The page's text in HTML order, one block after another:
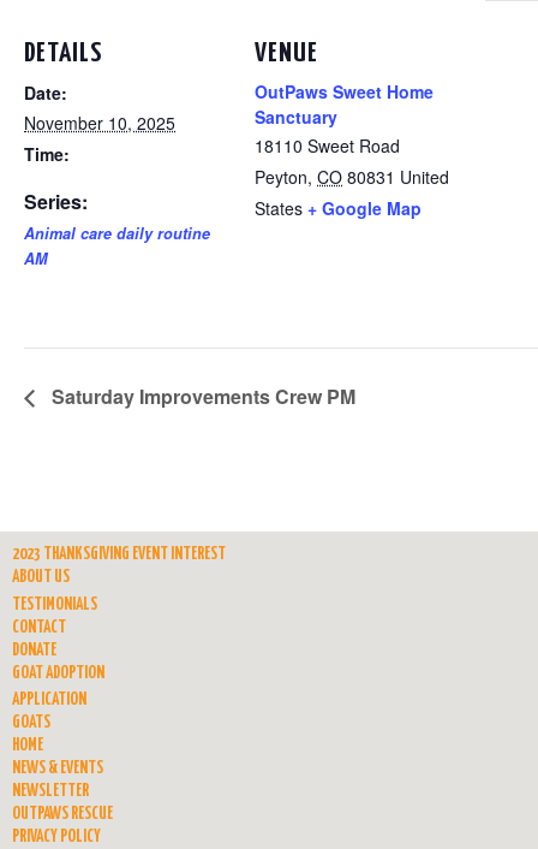
DETAILS
Date:
November 10, 2025
Time:
Series:
Animal care daily routine
AM
VENUE
OutPaws Sweet Home
Sanctuary
18110 Sweet Road
Peyton, CO 80831 United
States + Google Map
Saturday Improvements Crew PM
2023 THANKSGIVING EVENT INTEREST
ABOUT US
TESTIMONIALS
CONTACT
DONATE
GOAT ADOPTION
APPLICATION
GOATS
HOME
NEWS & EVENTS
NEWSLETTER
OUTPAWS RESCUE
PRIVACY POLICY